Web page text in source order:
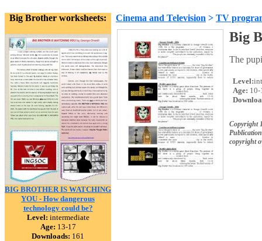
Big Brother worksheets:
BIG BROTHER IS WATCHING
YOU - How dangerous
technology could be?
Level: intermediate
Age: 13-17
Downloads: 161
Cinema and Television > TV
Big
The
Level:
Age: 10-
Copyright
copyright